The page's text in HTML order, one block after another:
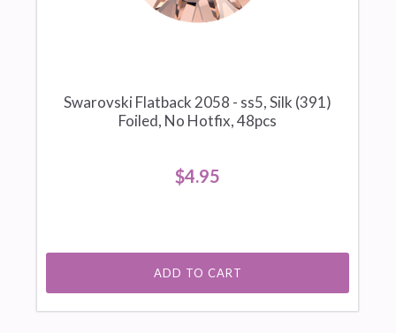
Swarovski Flatback 2058 - ss5, Silk (391)
Foiled, No Hotfix, 48pcs
$4.95
ADD TO CART